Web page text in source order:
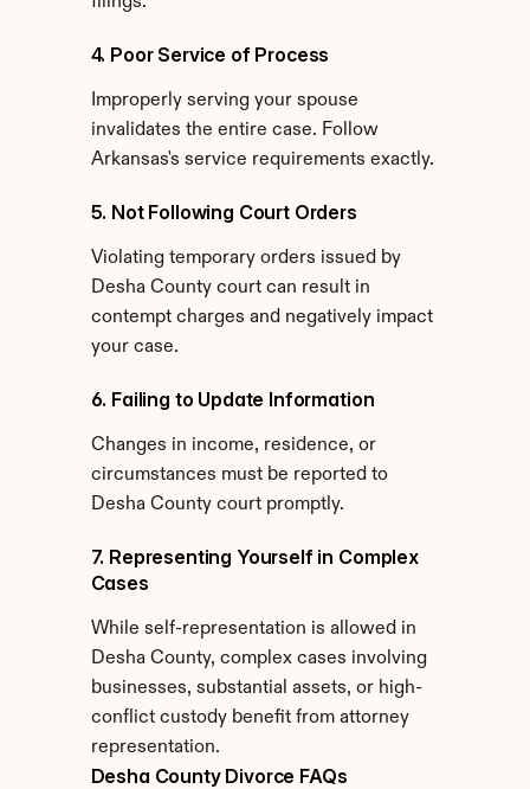
4. Poor Service of Process
Improperly serving your spouse
invalidates the entire case. Follow
Arkansas's service requirements exactly.
5. Not Following Court Orders
Violating temporary orders issued by
Desha County court can result in
contempt charges and negatively impact
your case.
6. Failing to Update Information
Changes in income, residence, or
circumstances must be reported to
Desha County court promptly.
7. Representing Yourself in Complex
Cases
While self-representation is allowed in
Desha County, complex cases involving
businesses, substantial assets, or high-
conflict custody benefit from attorney
representation.
Desha County Divorce FAQs